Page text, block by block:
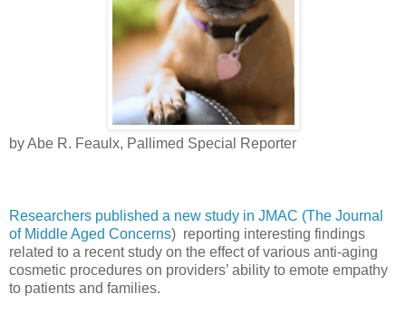
by Abe R. Feaulx, Pallimed Special Reporter
Researchers published a new study in JMAC (The Journal
of Middle Aged Concerns) reporting interesting findings
related to a recent study on the effect of various anti-aging
cosmetic procedures on providers’ ability to emote empathy
to patients and families.